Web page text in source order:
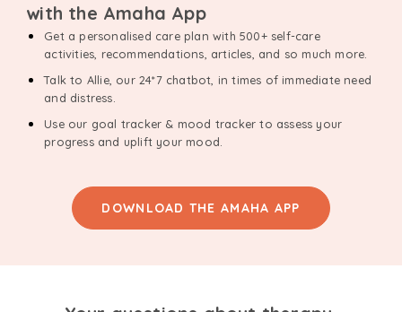
with the Amaha App
Get a personalised care plan with 500+ self-care
activities, recommendations, articles, and so much more.
Talk to Allie, our 24*7 chatbot, in times of immediate need
and distress.
Use our goal tracker & mood tracker to assess your
progress and uplift your mood.
DOWNLOAD THE AMAHA APP